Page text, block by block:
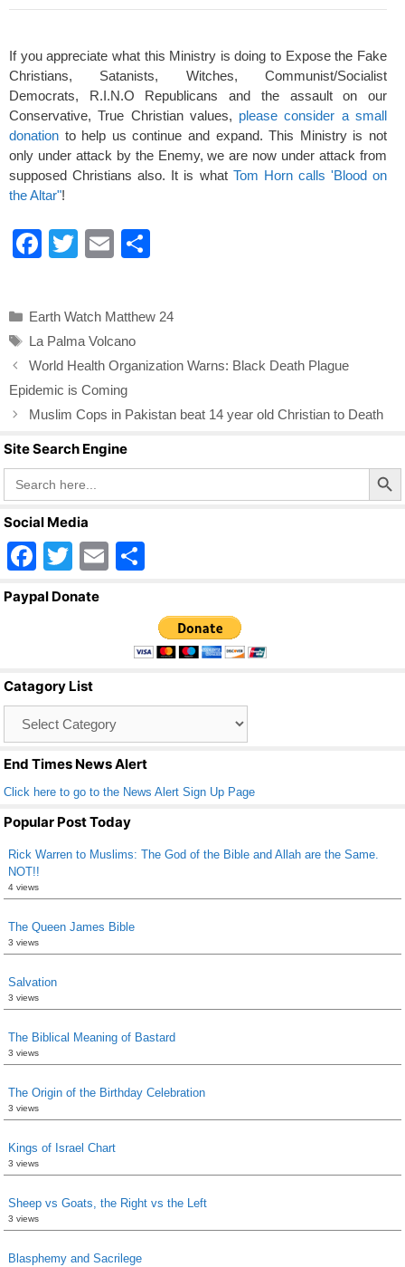
If you appreciate what this Ministry is doing to Expose the Fake
Christians, Satanists, Witches, Communist/Socialist
Democrats, R.I.N.O Republicans and the assault on our
Conservative, True Christian values, please consider a small
donation to help us continue and expand. This Ministry is not
only under attack by the Enemy, we are now under attack from
supposed Christians also. It is what Tom Horn calls 'Blood on
the Altar"!
F
e
b
o
o
k
T
er
E
e
Categories
Earth Watch Matthew 24
Tags
La Palma Volcano
World Health Organization Warns: Black Death Plague
Epidemic is Coming
Muslim Cops in Pakistan beat 14 year old Christian to Death
Site Search Engine
Search
for:
Search Button
Social Media
F
a
o
o
k
T
wi
E
ar
e
Paypal Donate
Catagory List
End Times News Alert
Click here to go to the News Alert Sign Up Page
Popular Post Today
Rick Warren to Muslims: The God of the Bible and Allah are the Same.
NOT!!
4 views
The Queen James Bible
3 views
Salvation
3 views
The Biblical Meaning of Bastard
3 views
The Origin of the Birthday Celebration
3 views
Kings of Israel Chart
3 views
Sheep vs Goats, the Right vs the Left
3 views
Blasphemy and Sacrilege